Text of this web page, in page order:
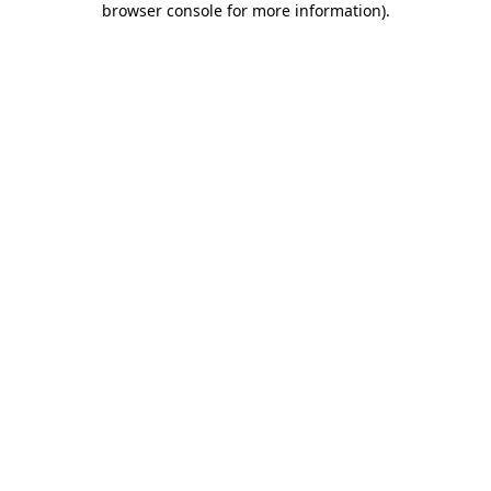
browser console for more information).